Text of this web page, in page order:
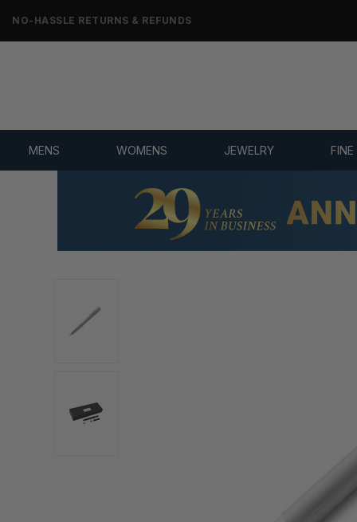
NO-HASSLE RETURNS & REFUNDS
MENS WOMENS JEWELRY